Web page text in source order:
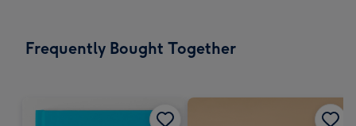
x
Frequently Bought Together